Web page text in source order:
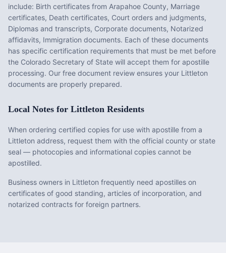
include: Birth certificates from Arapahoe County, Marriage
certificates, Death certificates, Court orders and judgments,
Diplomas and transcripts, Corporate documents, Notarized
affidavits, Immigration documents. Each of these documents
has specific certification requirements that must be met before
the Colorado Secretary of State will accept them for apostille
processing. Our free document review ensures your Littleton
documents are properly prepared.
Local Notes for Littleton Residents
When ordering certified copies for use with apostille from a
Littleton address, request them with the official county or state
seal — photocopies and informational copies cannot be
apostilled.
Business owners in Littleton frequently need apostilles on
certificates of good standing, articles of incorporation, and
notarized contracts for foreign partners.